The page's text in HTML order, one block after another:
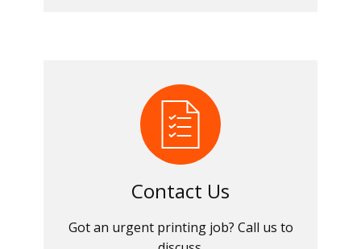
Contact Us
Got an urgent printing job? Call us to